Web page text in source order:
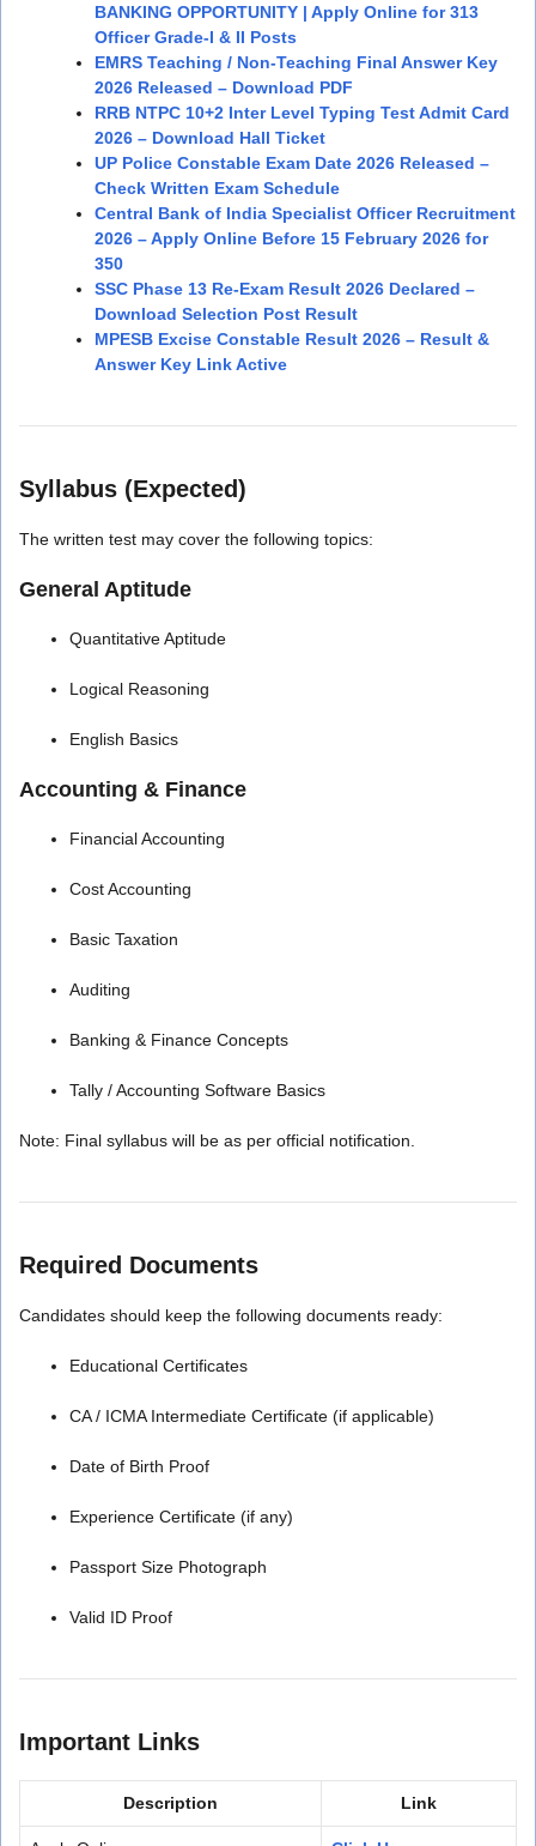
BANKING OPPORTUNITY | Apply Online for 313
Officer Grade-I & II Posts
EMRS Teaching / Non-Teaching Final Answer Key
2026 Released – Download PDF
RRB NTPC 10+2 Inter Level Typing Test Admit Card
2026 – Download Hall Ticket
UP Police Constable Exam Date 2026 Released –
Check Written Exam Schedule
Central Bank of India Specialist Officer Recruitment
2026 – Apply Online Before 15 February 2026 for
350
SSC Phase 13 Re-Exam Result 2026 Declared –
Download Selection Post Result
MPESB Excise Constable Result 2026 – Result &
Answer Key Link Active
Syllabus (Expected)
The written test may cover the following topics:
General Aptitude
Quantitative Aptitude
Logical Reasoning
English Basics
Accounting & Finance
Financial Accounting
Cost Accounting
Basic Taxation
Auditing
Banking & Finance Concepts
Tally / Accounting Software Basics
Note: Final syllabus will be as per official notification.
Required Documents
Candidates should keep the following documents ready:
Educational Certificates
CA / ICMA Intermediate Certificate (if applicable)
Date of Birth Proof
Experience Certificate (if any)
Passport Size Photograph
Valid ID Proof
Important Links
Description Link